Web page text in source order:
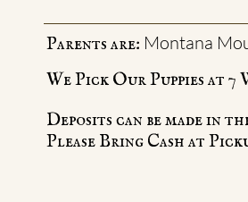
We Pick Our Puppies at 7
Deposits can be made in
Please Bring Cash at
Parents are: Montana